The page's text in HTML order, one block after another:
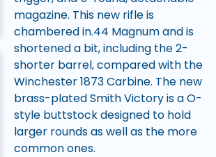
magazine. This new rifle is
chambered in.44 Magnum and is
shortened a bit, including the 2-
shorter barrel, compared with the
Winchester 1873 Carbine. The new
brass-plated Smith Victory is a O-
style buttstock designed to hold
larger rounds as well as the more
common ones.